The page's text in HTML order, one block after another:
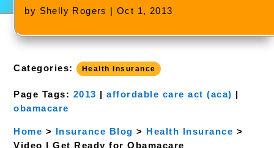
by Shelly Rogers |Oct 1, 2013
Categories: Health Insurance
Page Tags: 2013 |affordable care act (aca) |
obamacare
Home > Insurance Blog > Health Insurance >
Video | Get Ready for Obamacare